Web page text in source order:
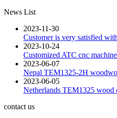
News List
2023-11-30
Customer is very satisfied
2023-10-24
Customized ATC cnc
2023-06-07
Nepal TEM1325-2H
2023-06-05
Netherlands TEM1325 wood
contact us